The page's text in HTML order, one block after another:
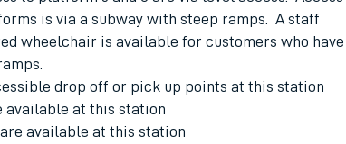
is via a subway with steep ramps. A staff
wheelchair is available for customers who have
drop off or pick up points at this station
available at this station
available at this station